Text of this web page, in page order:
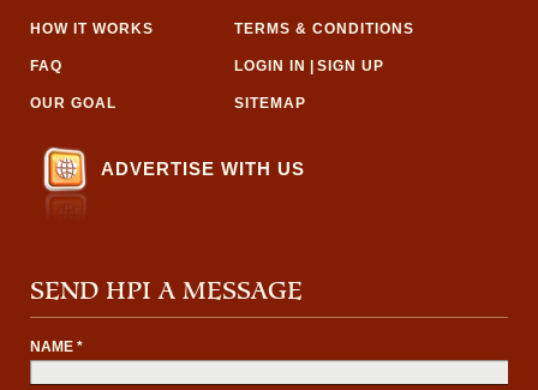
HOW IT WORKS TERMS & CONDITIONS
FAQ LOGIN IN SIGN UP
OUR GOAL SITEMAP
ADVERTISE WITH US
SEND HPI A MESSAGE
NAME *